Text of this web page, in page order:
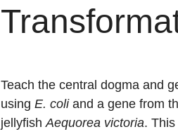
Teach the central dogma and
usingE. coliand a gene from
jellyfishAequorea victoria.